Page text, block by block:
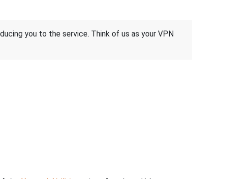
you to the service. Think of us as your VPN